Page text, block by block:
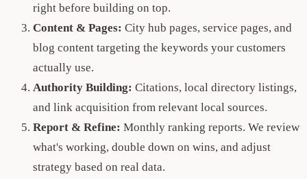
right before building on top.
Content & Pages: City hub pages, service pages, and
blog content targeting the keywords your customers
actually use.
Authority Building: Citations, local directory listings,
and link acquisition from relevant local sources.
Report & Refine: Monthly ranking reports. We review
what's working, double down on wins, and adjust
strategy based on real data.